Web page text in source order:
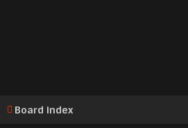
Board index